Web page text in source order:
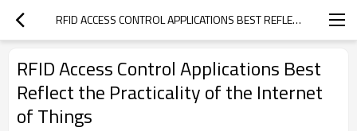
RFID ACCESS CONTROL APPLICATIONS BEST REFLECT THE PRACTICALITY OF THE INTERNET OF THINGS
RFID Access Control Applications Best
Reflect the Practicality of the Internet
of Things